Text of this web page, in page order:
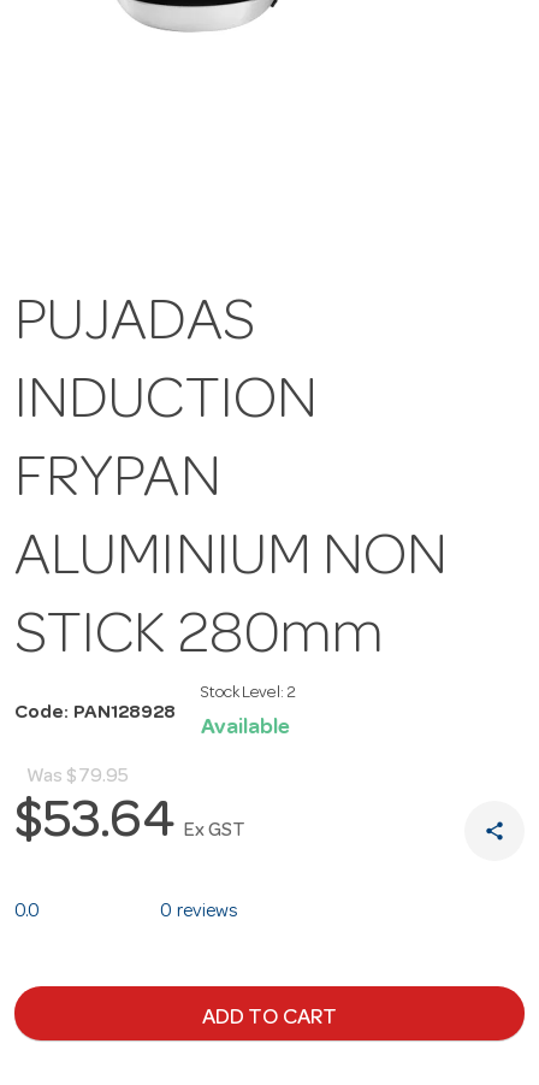
PUJADAS
INDUCTION
FRYPAN
ALUMINIUM NON
STICK 280mm
Code: PAN128928
Stock Level: 2
Available
Was $79.95
$53.64 Ex GST share
0.0 0 reviews
ADD TO CART